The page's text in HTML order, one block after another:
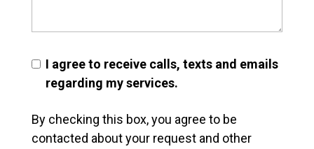
I agree to receive calls, texts and emails
regarding my services.
By checking this box, you agree to be
contacted about your request and other